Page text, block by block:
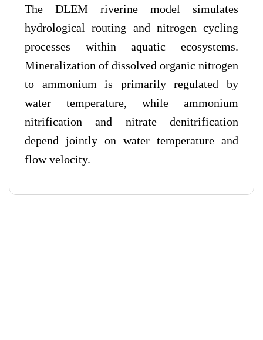
The DLEM riverine model simulates
hydrological routing and nitrogen cycling
processes within aquatic ecosystems.
Mineralization of dissolved organic nitrogen
to ammonium is primarily regulated by
water temperature, while ammonium
nitrification and nitrate denitrification
depend jointly on water temperature and
flow velocity.